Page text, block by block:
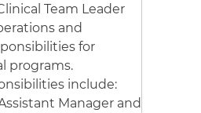
Team Leader
and
for
programs.
include:
Manager and